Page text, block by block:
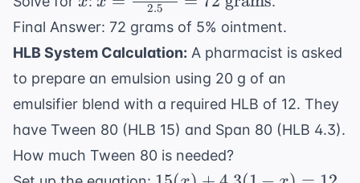
parts}}
{2.5
\text{
parts}}
=
\frac{x
\text{
grams}}
\frac{1.5
\times
120}
{2.5} =
72
\text{
grams}
2.5
Final Answer: 72 grams of 5% ointment.
HLB System Calculation: A pharmacist is asked
to prepare an emulsion using 20 g of an
emulsifier blend with a required HLB of 12. They
have Tween 80 (HLB 15) and Span 80 (HLB 4.3).
How much Tween 80 is needed?
15(x)